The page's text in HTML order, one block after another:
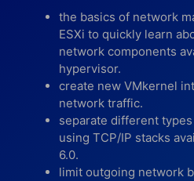
the basics of network
ESXi to quickly learn
network components
hypervisor.
create new VMkernel
network traffic.
separate different
using TCP/IP stacks
6.0.
limit outgoing network